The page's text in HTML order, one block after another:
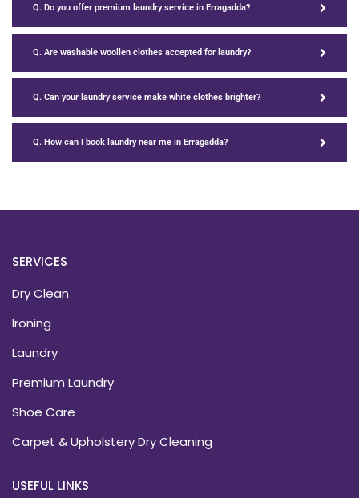
Q. Do you offer premium laundry service in Erragadda?
Q. Are washable woollen clothes accepted for laundry?
Q. Can your laundry service make white clothes brighter?
Q. How can I book laundry near me in Erragadda?
SERVICES
Dry Clean
Ironing
Laundry
Premium Laundry
Shoe Care
Carpet & Upholstery Dry Cleaning
USEFUL LINKS